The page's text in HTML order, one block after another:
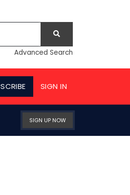
Advanced Search
SIGN IN
SIGN UP NOW